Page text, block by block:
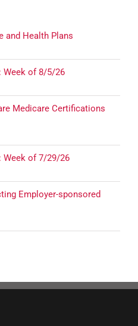
and Health Plans
Week of 8/5/26
Medicare Certifications
Week of 7/29/26
Employer-sponsored